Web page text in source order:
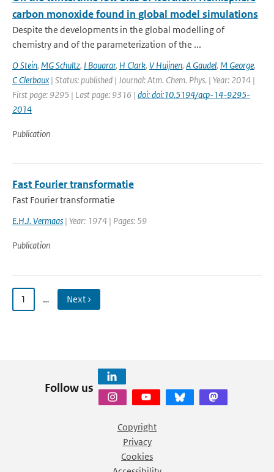
carbon monoxide found in global model simulations
Despite the developments in the global modelling of
chemistry and of the parameterization of the ...
O Stein, MG Schultz, I Bouarar, H Clark, V Huijnen, A Gaudel, M George,
C Clerbaux | Status: published | Journal: Atm. Chem. Phys. | Year: 2014 |
First page: 9295 | Last page: 9316 | doi: doi:10.5194/acp-14-9295-
2014
Publication
Fast Fourier transformatie
Fast Fourier transformatie
E.H.J. Vermaas | Year: 1974 | Pages: 59
Publication
1 … Next ›
Follow us
Copyright
Privacy
Cookies